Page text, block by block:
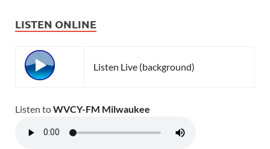
LISTEN ONLINE
Listen Live (background)
Listen toWVCY-FM Milwaukee